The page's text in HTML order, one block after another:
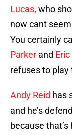
Lucas, who
now cant
You certainly
Parker and
refuses to play
Andy Reid has
and he’s
because